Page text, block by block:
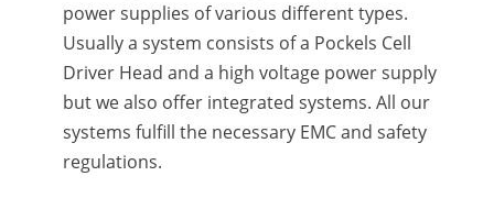
power supplies of various different types.
Usually a system consists of a Pockels Cell
Driver Head and a high voltage power supply
but we also offer integrated systems. All our
systems fulfill the necessary EMC and safety
regulations.